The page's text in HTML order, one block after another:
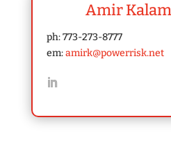
Amir
ph: 773-273-8777
em:amirk@powerrisk.net